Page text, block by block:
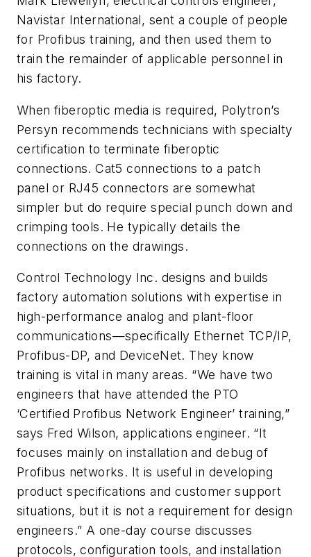
Navistar International, sent a couple of people
for Profibus training, and then used them to
train the remainder of applicable personnel in
his factory.
When fiberoptic media is required, Polytron’s
Persyn recommends technicians with specialty
certification to terminate fiberoptic
connections. Cat5 connections to a patch
panel or RJ45 connectors are somewhat
simpler but do require special punch down and
crimping tools. He typically details the
connections on the drawings.
Control Technology Inc. designs and builds
factory automation solutions with expertise in
high-performance analog and plant-floor
communications—specifically Ethernet TCP/IP,
Profibus-DP, and DeviceNet. They know
training is vital in many areas. “We have two
engineers that have attended the PTO
‘Certified Profibus Network Engineer’ training,”
says Fred Wilson, applications engineer. “It
focuses mainly on installation and debug of
Profibus networks. It is useful in developing
product specifications and customer support
situations, but it is not a requirement for design
engineers.” A one-day course discusses
protocols, configuration tools, and installation